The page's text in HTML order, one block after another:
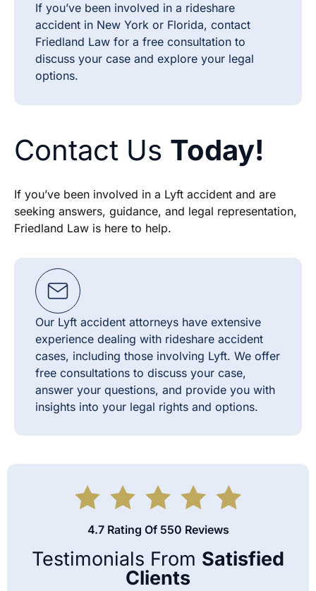
If you’ve been involved in a rideshare
accident in New York or Florida, contact
Friedland Law for a free consultation to
discuss your case and explore your legal
options.
Contact Us Today!
If you’ve been involved in a Lyft accident and are
seeking answers, guidance, and legal representation,
Friedland Law is here to help.
Our Lyft accident attorneys have extensive
experience dealing with rideshare accident
cases, including those involving Lyft. We offer
free consultations to discuss your case,
answer your questions, and provide you with
insights into your legal rights and options.
4.7 Rating Of 550 Reviews
Testimonials From Satisfied
Clients